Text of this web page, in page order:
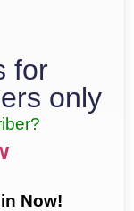
for
only
Now!